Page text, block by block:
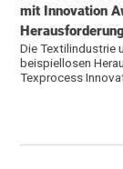
mit Innovation
Die Textilindustrie
beispiellosen
Texprocess